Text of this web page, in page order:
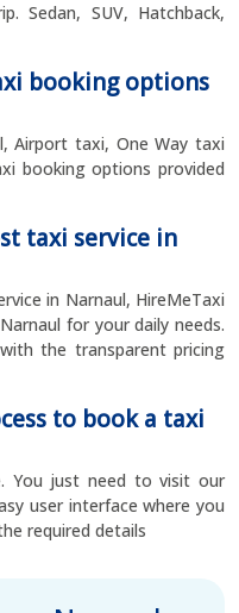
Sedan, SUV, Hatchback,
booking options
Airport taxi, One Way taxi
booking options provided
taxi service in
in Narnaul, HireMeTaxi
for your daily needs.
the transparent pricing
to book a taxi
You just need to visit our
user interface where you
required details